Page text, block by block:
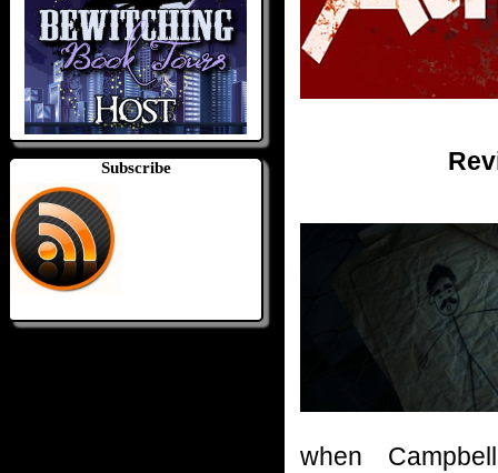
Subscribe
when